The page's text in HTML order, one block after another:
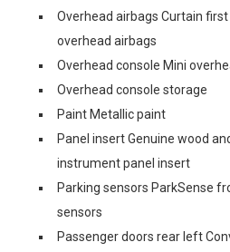
Overhead airbags Curtain
overhead airbags
Overhead console Mini
Overhead console storage
Paint Metallic paint
Panel insert Genuine wood
instrument panel insert
Parking sensors ParkSense
sensors
Passenger doors rear left